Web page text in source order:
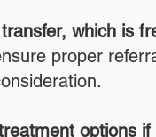
which is
proper
options if